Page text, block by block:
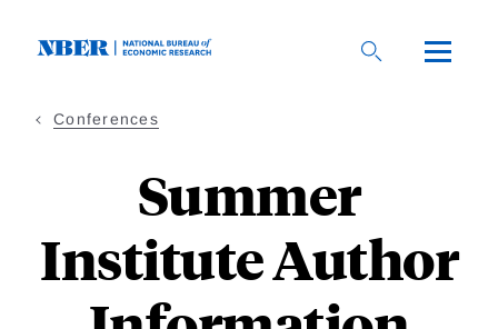
Conferences
Summer
Institute Author